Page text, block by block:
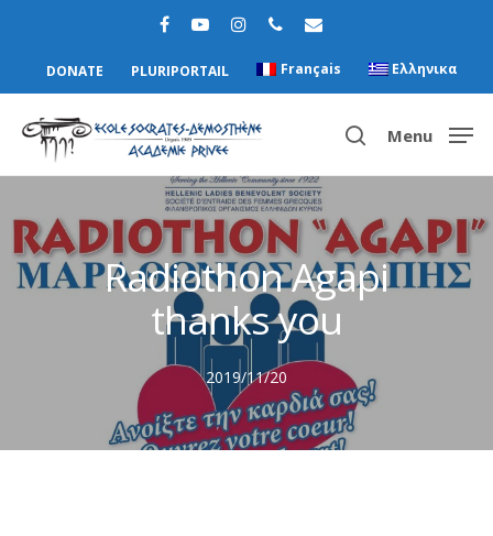
DONATE PLURIPORTAIL Français Ελληνικα
Hit enter to search or ESC to close
Menu
Radiothon Agapi
thanks you
2019/11/20